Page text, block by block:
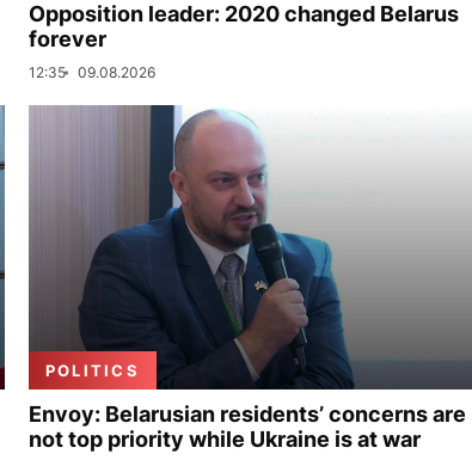
Opposition leader: 2020 changed Belarus
forever
12:35 09.08.2026
POLITICS
Envoy: Belarusian residents’ concerns are
not top priority while Ukraine is at war